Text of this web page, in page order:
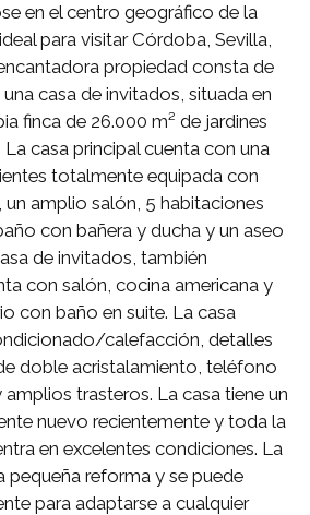
en el centro geográfico de la
para visitar Córdoba, Sevilla,
propiedad consta de
casa de invitados, situada en
finca de 26.000 m² de jardines
casa principal cuenta con una
totalmente equipada con
amplio salón, 5 habitaciones
con bañera y ducha y un aseo
de invitados, también
con salón, cocina americana y
con baño en suite. La casa
calefacción, detalles
doble acristalamiento, teléfono
trasteros. La casa tiene un
nuevo recientemente y toda la
en excelentes condiciones. La
pequeña reforma y se puede
para adaptarse a cualquier